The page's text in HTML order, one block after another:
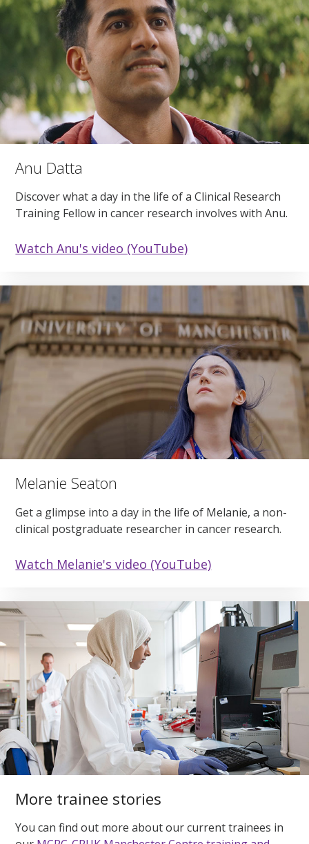
Anu Datta
Discover what a day in the life of a Clinical Research
Training Fellow in cancer research involves with Anu.
Watch Anu's video (YouTube)
Melanie Seaton
Get a glimpse into a day in the life of Melanie, a non-
clinical postgraduate researcher in cancer research.
Watch Melanie's video (YouTube)
More trainee stories
You can find out more about our current trainees in